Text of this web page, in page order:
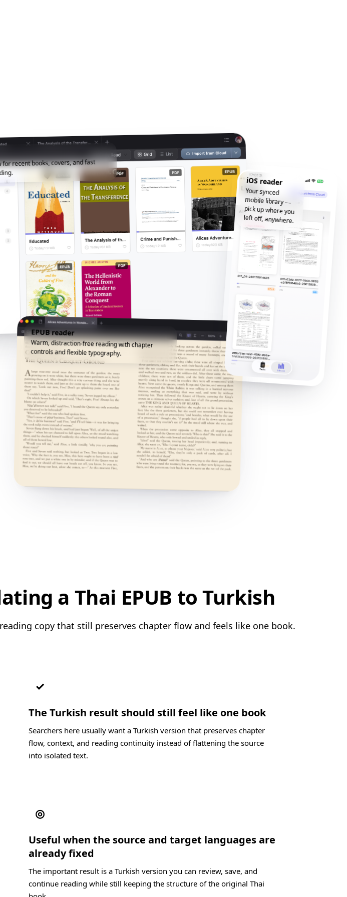
for recent books, covers, and fast
EPUB reader
Warm, distraction-free reading with chapter
controls and flexible typography.
iOS reader
Your synced
mobile library —
pick up where you
left off, anywhere.
a Thai EPUB to Turkish
copy that still preserves chapter flow and feels like one book.
✓
The Turkish result should still feel like one book
Searchers here usually want a Turkish version that preserves chapter
flow, context, and reading continuity instead of flattening the source
into isolated text.
◎
Useful when the source and target languages are
already fixed
The important result is a Turkish version you can review, save, and
continue reading while still keeping the structure of the original Thai